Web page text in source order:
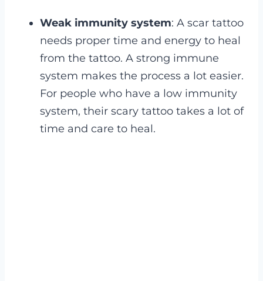
Weak immunity system: A scar tattoo
needs proper time and energy to heal
from the tattoo. A strong immune
system makes the process a lot easier.
For people who have a low immunity
system, their scary tattoo takes a lot of
time and care to heal.